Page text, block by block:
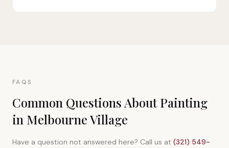
FAQS
Common Questions About Painting
in Melbourne Village
Have a question not answered here? Call us at (321) 549-